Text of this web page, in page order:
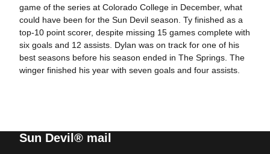
game of the series at Colorado College in December, what
could have been for the Sun Devil season. Ty finished as a
top-10 point scorer, despite missing 15 games complete with
six goals and 12 assists. Dylan was on track for one of his
best seasons before his season ended in The Springs. The
winger finished his year with seven goals and four assists.
Sun Devil® mail